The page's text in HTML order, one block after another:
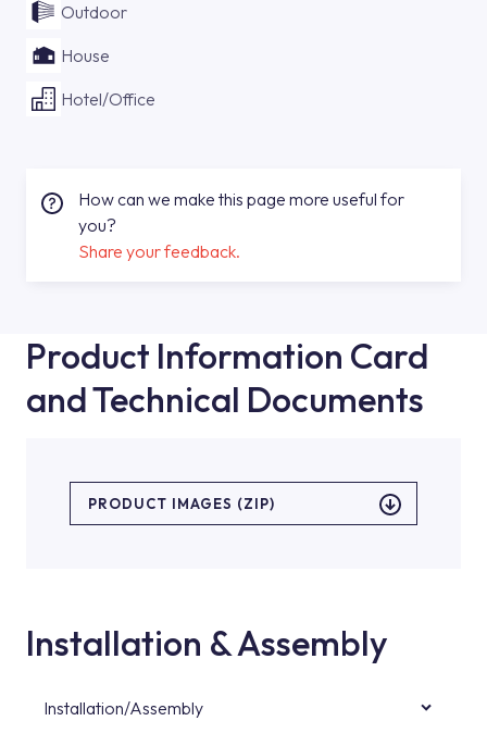
Outdoor
House
Hotel/Office
How can we make this page more useful for
you?
Share your feedback.
Product Information Card
and Technical Documents
PRODUCT IMAGES (ZIP)
Installation & Assembly
Installation/Assembly